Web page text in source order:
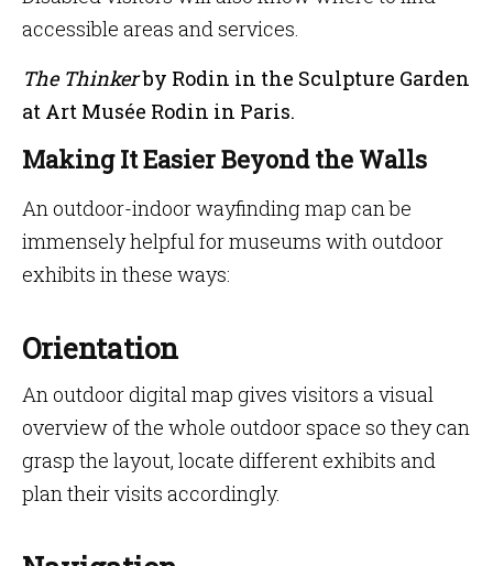
accessible areas and services.
The Thinkerby Rodin in the Sculpture Garden
at Art Musée Rodin in Paris.
Making It Easier Beyond the Walls
An outdoor-indoor wayfinding map can be
immensely helpful for museums with outdoor
exhibits in these ways:
Orientation
An outdoor digital map gives visitors a visual
overview of the whole outdoor space so they can
grasp the layout, locate different exhibits and
plan their visits accordingly.